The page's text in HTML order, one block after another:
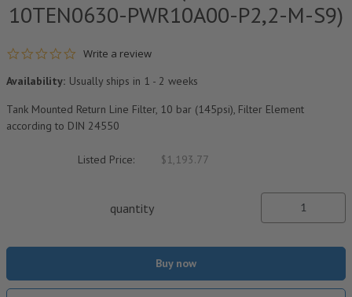
10TEN0630-PWR10A00-P2,2-M-S9)
0.0 star rating
Write a review
Availability: Usually ships in 1 - 2 weeks
Tank Mounted Return Line Filter, 10 bar (145psi), Filter Element
according to DIN 24550
Listed Price: $1,193.77
quantity
Buy now